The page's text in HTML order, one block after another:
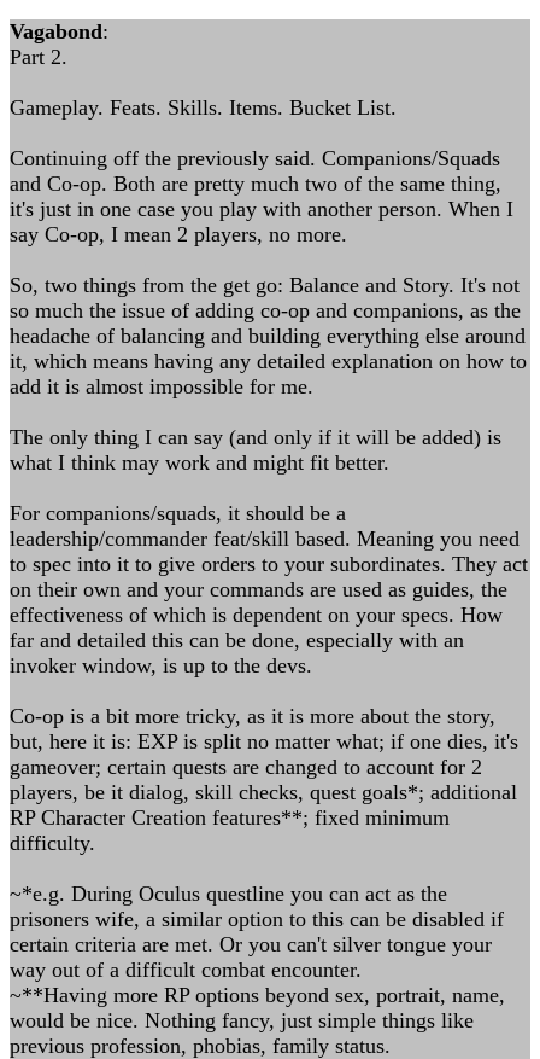
Vagabond:
Part 2.
Gameplay. Feats. Skills. Items. Bucket List.
Continuing off the previously said. Companions/Squads
and Co-op. Both are pretty much two of the same thing,
it's just in one case you play with another person. When I
say Co-op, I mean 2 players, no more.
So, two things from the get go: Balance and Story. It's not
so much the issue of adding co-op and companions, as the
headache of balancing and building everything else around
it, which means having any detailed explanation on how to
add it is almost impossible for me.
The only thing I can say (and only if it will be added) is
what I think may work and might fit better.
For companions/squads, it should be a
leadership/commander feat/skill based. Meaning you need
to spec into it to give orders to your subordinates. They act
on their own and your commands are used as guides, the
effectiveness of which is dependent on your specs. How
far and detailed this can be done, especially with an
invoker window, is up to the devs.
Co-op is a bit more tricky, as it is more about the story,
but, here it is: EXP is split no matter what; if one dies, it's
gameover; certain quests are changed to account for 2
players, be it dialog, skill checks, quest goals*; additional
RP Character Creation features**; fixed minimum
difficulty.
~*e.g. During Oculus questline you can act as the
prisoners wife, a similar option to this can be disabled if
certain criteria are met. Or you can't silver tongue your
way out of a difficult combat encounter.
~**Having more RP options beyond sex, portrait, name,
would be nice. Nothing fancy, just simple things like
previous profession, phobias, family status.